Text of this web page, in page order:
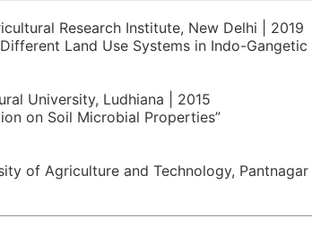
Research Institute, New Delhi | 2019
Land Use Systems in Indo-Gangetic
University, Ludhiana | 2015
on Soil Microbial Properties”
of Agriculture and Technology,